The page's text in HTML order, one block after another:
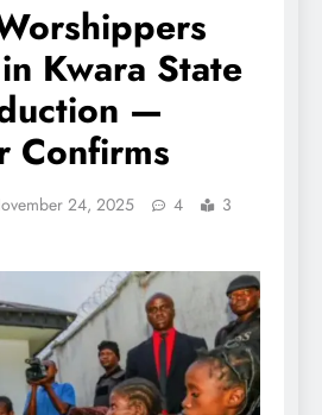
Kwara State
—
Confirms
24, 2025 4
3